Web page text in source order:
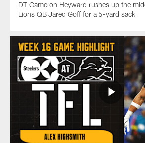
DT Cameron Heyward rushes up the
Lions QB Jared Goff for a 5-yard sack